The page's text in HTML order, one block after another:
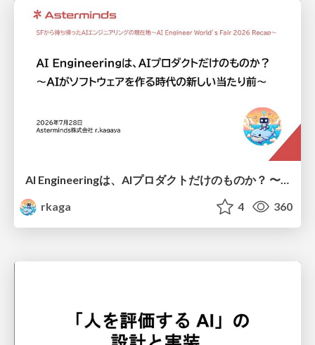
AI Engineeringは、AIプロダクトだけのものか？ 〜AIがソフトウェアを作る時代の新しい当たり前〜 / No AI in your product. AI Engineering in your development.
rkaga
4 360